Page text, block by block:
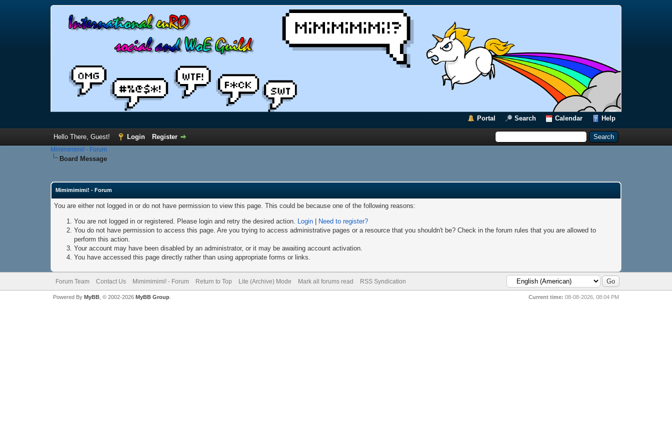
Portal Search Calendar Help
Hello There, Guest! Login Register
Mimimimimi! - Forum
Board Message
Mimimimimi! - Forum
You are either not logged in or do not have permission to view this page. This could be because one of the following reasons:
You are not logged in or registered. Please login and retry the desired action. Login|
Need to register?
You do not have permission to access this page. Are you trying to access administrative pages or a resource that you shouldn't be? Check in the forum rules that you are allowed to
perform this action.
Your account may have been disabled by an administrator, or it may be awaiting account activation.
You have accessed this page directly rather than using appropriate forms or links.
Forum Team Contact Us Mimimimimi! - Forum Return to Top Lite (Archive) Mode Mark all forums read RSS Syndication
Current time: 08-08-2026, 08:04 PM
Powered By MyBB, © 2002-2026 MyBB Group.